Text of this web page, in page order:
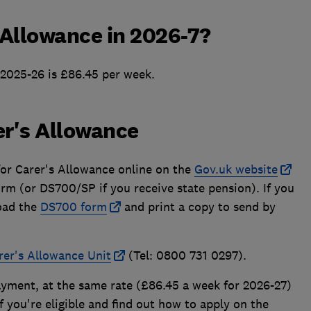
in 2026-7?
26 is £86.45 per week.
Allowance
Carer's Allowance online on the Gov.uk website
(or DS700/SP if you receive state pension). If you
the DS700 form and print a copy to send by
Allowance Unit
(Tel: 0800 731 0297).
at the same rate (£86.45 a week for 2026-27)
you're eligible and find out how to apply on the